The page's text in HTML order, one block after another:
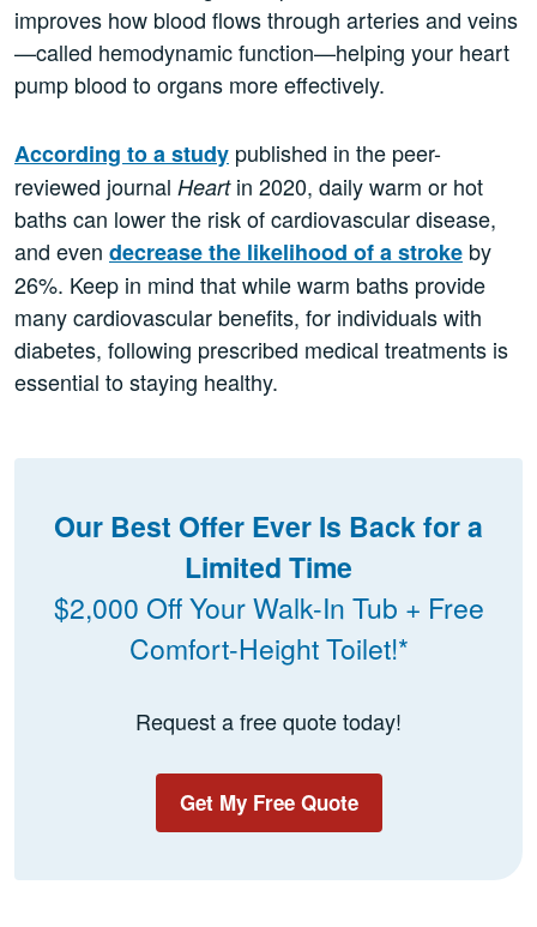
improves how blood flows through arteries and veins
—called hemodynamic function—helping your heart
pump blood to organs more effectively.
According to a study published in the peer-
reviewed journal Heartin 2020, daily warm or hot
baths can lower the risk of cardiovascular disease,
and even decrease the likelihood of a stroke by
26%. Keep in mind that while warm baths provide
many cardiovascular benefits, for individuals with
diabetes, following prescribed medical treatments is
essential to staying healthy.
Our Best Offer Ever Is Back for a
Limited Time
$2,000 Off Your Walk-In Tub + Free
Comfort-Height Toilet!*
Request a free quote today!
Get My Free Quote